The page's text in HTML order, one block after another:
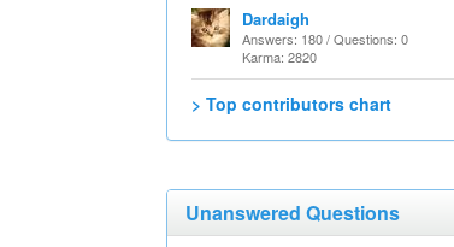
Dardaigh
Answers: 180 / Questions: 0
Karma: 2820
> Top contributors chart
Unanswered Questions